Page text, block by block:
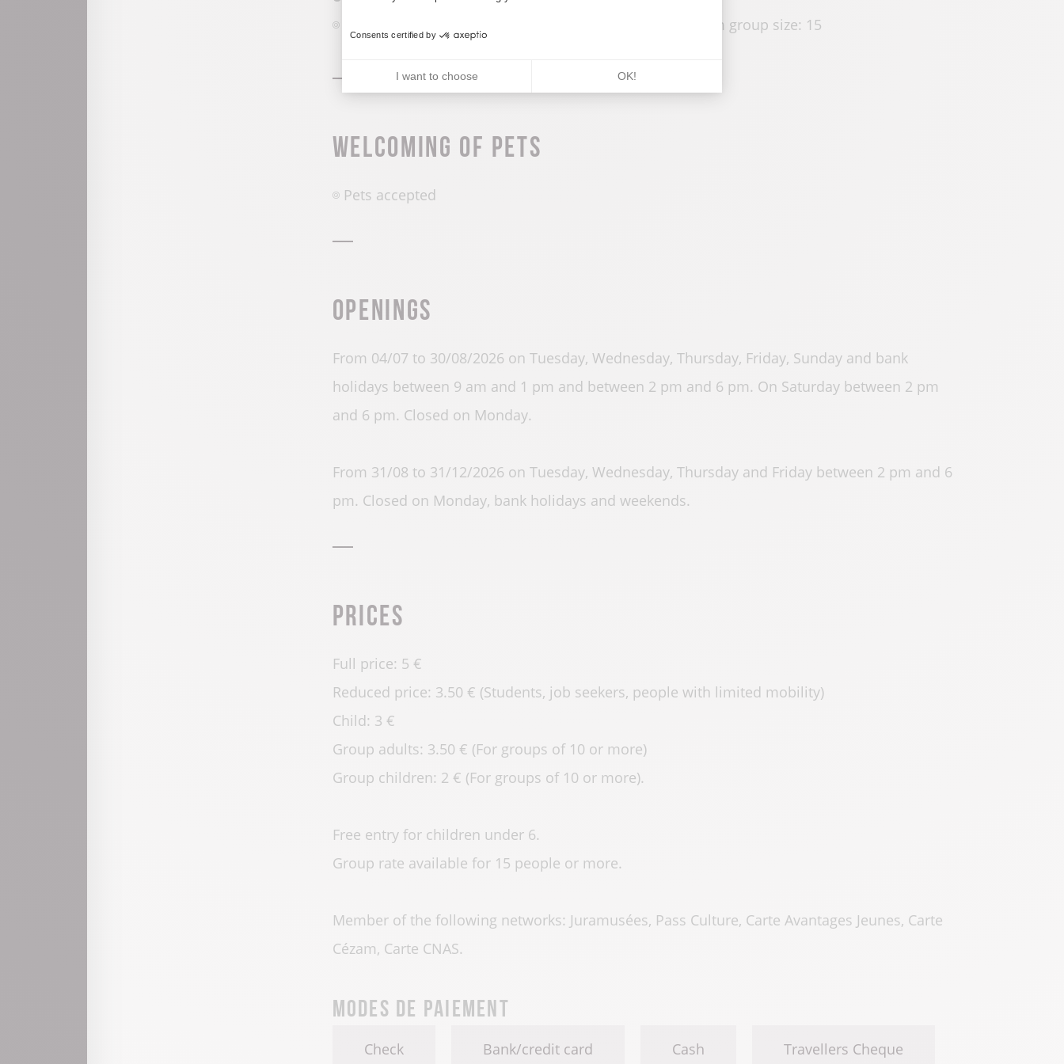
Minimum group size: 15
Welcoming of pets
Pets accepted
Openings
From 04/07 to 30/08/2026 on Tuesday, Wednesday, Thursday, Friday, Sunday and bank
holidays between 9 am and 1 pm and between 2 pm and 6 pm. On Saturday between 2 pm
and 6 pm. Closed on Monday.
From 31/08 to 31/12/2026 on Tuesday, Wednesday, Thursday and Friday between 2 pm and 6
pm. Closed on Monday, bank holidays and weekends.
Prices
Full price: 5 €
Reduced price: 3.50 € (Students, job seekers, people with limited mobility)
Child: 3 €
Group adults: 3.50 € (For groups of 10 or more)
Group children: 2 € (For groups of 10 or more).
Free entry for children under 6.
Group rate available for 15 people or more.
Member of the following networks: Juramusées, Pass Culture, Carte Avantages Jeunes, Carte
Cézam, Carte CNAS.
Modes de paiement
Check Bank/credit card Cash Travellers Cheque
Consents certified by
I want to choose OK!